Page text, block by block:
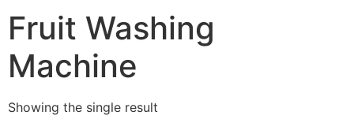
Fruit Washing
Machine
Showing the single result